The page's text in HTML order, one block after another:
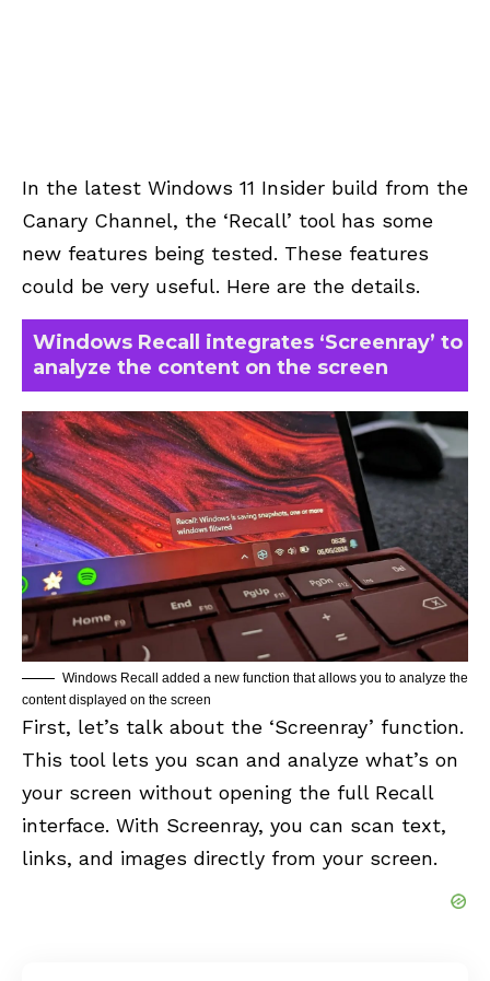
In the latest Windows 11 Insider build from the
Canary Channel, the ‘Recall’ tool has some
new features being tested. These features
could be very useful. Here are the details.
Windows Recall integrates ‘Screenray’ to
analyze the content on the screen
Windows Recall added a new function that allows you to analyze the
content displayed on the screen
First, let’s talk about the ‘Screenray’ function.
This tool lets you scan and analyze what’s on
your screen without opening the full Recall
interface. With Screenray, you can scan text,
links, and images directly from your screen.